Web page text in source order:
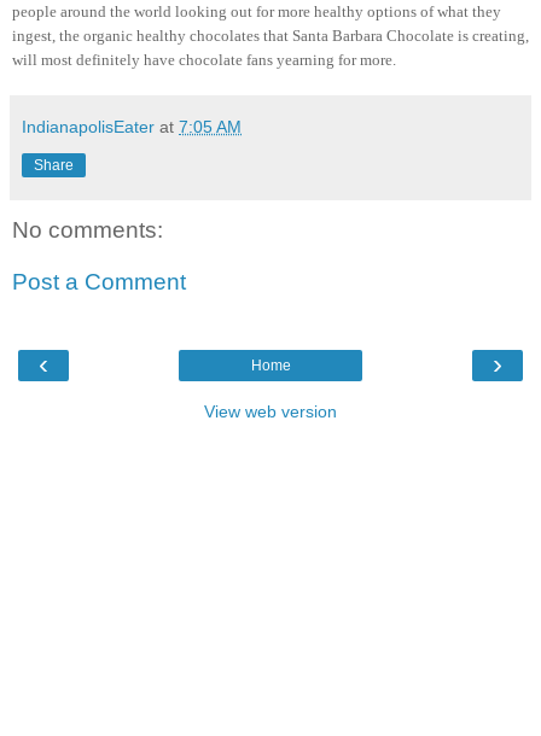
people around the world looking out for more healthy options of what they
ingest, the organic healthy chocolates that Santa Barbara Chocolate is creating,
will most definitely have chocolate fans yearning for more.
IndianapolisEater at 7:05 AM
Share
No comments:
Post a Comment
‹ ›
Home
View web version